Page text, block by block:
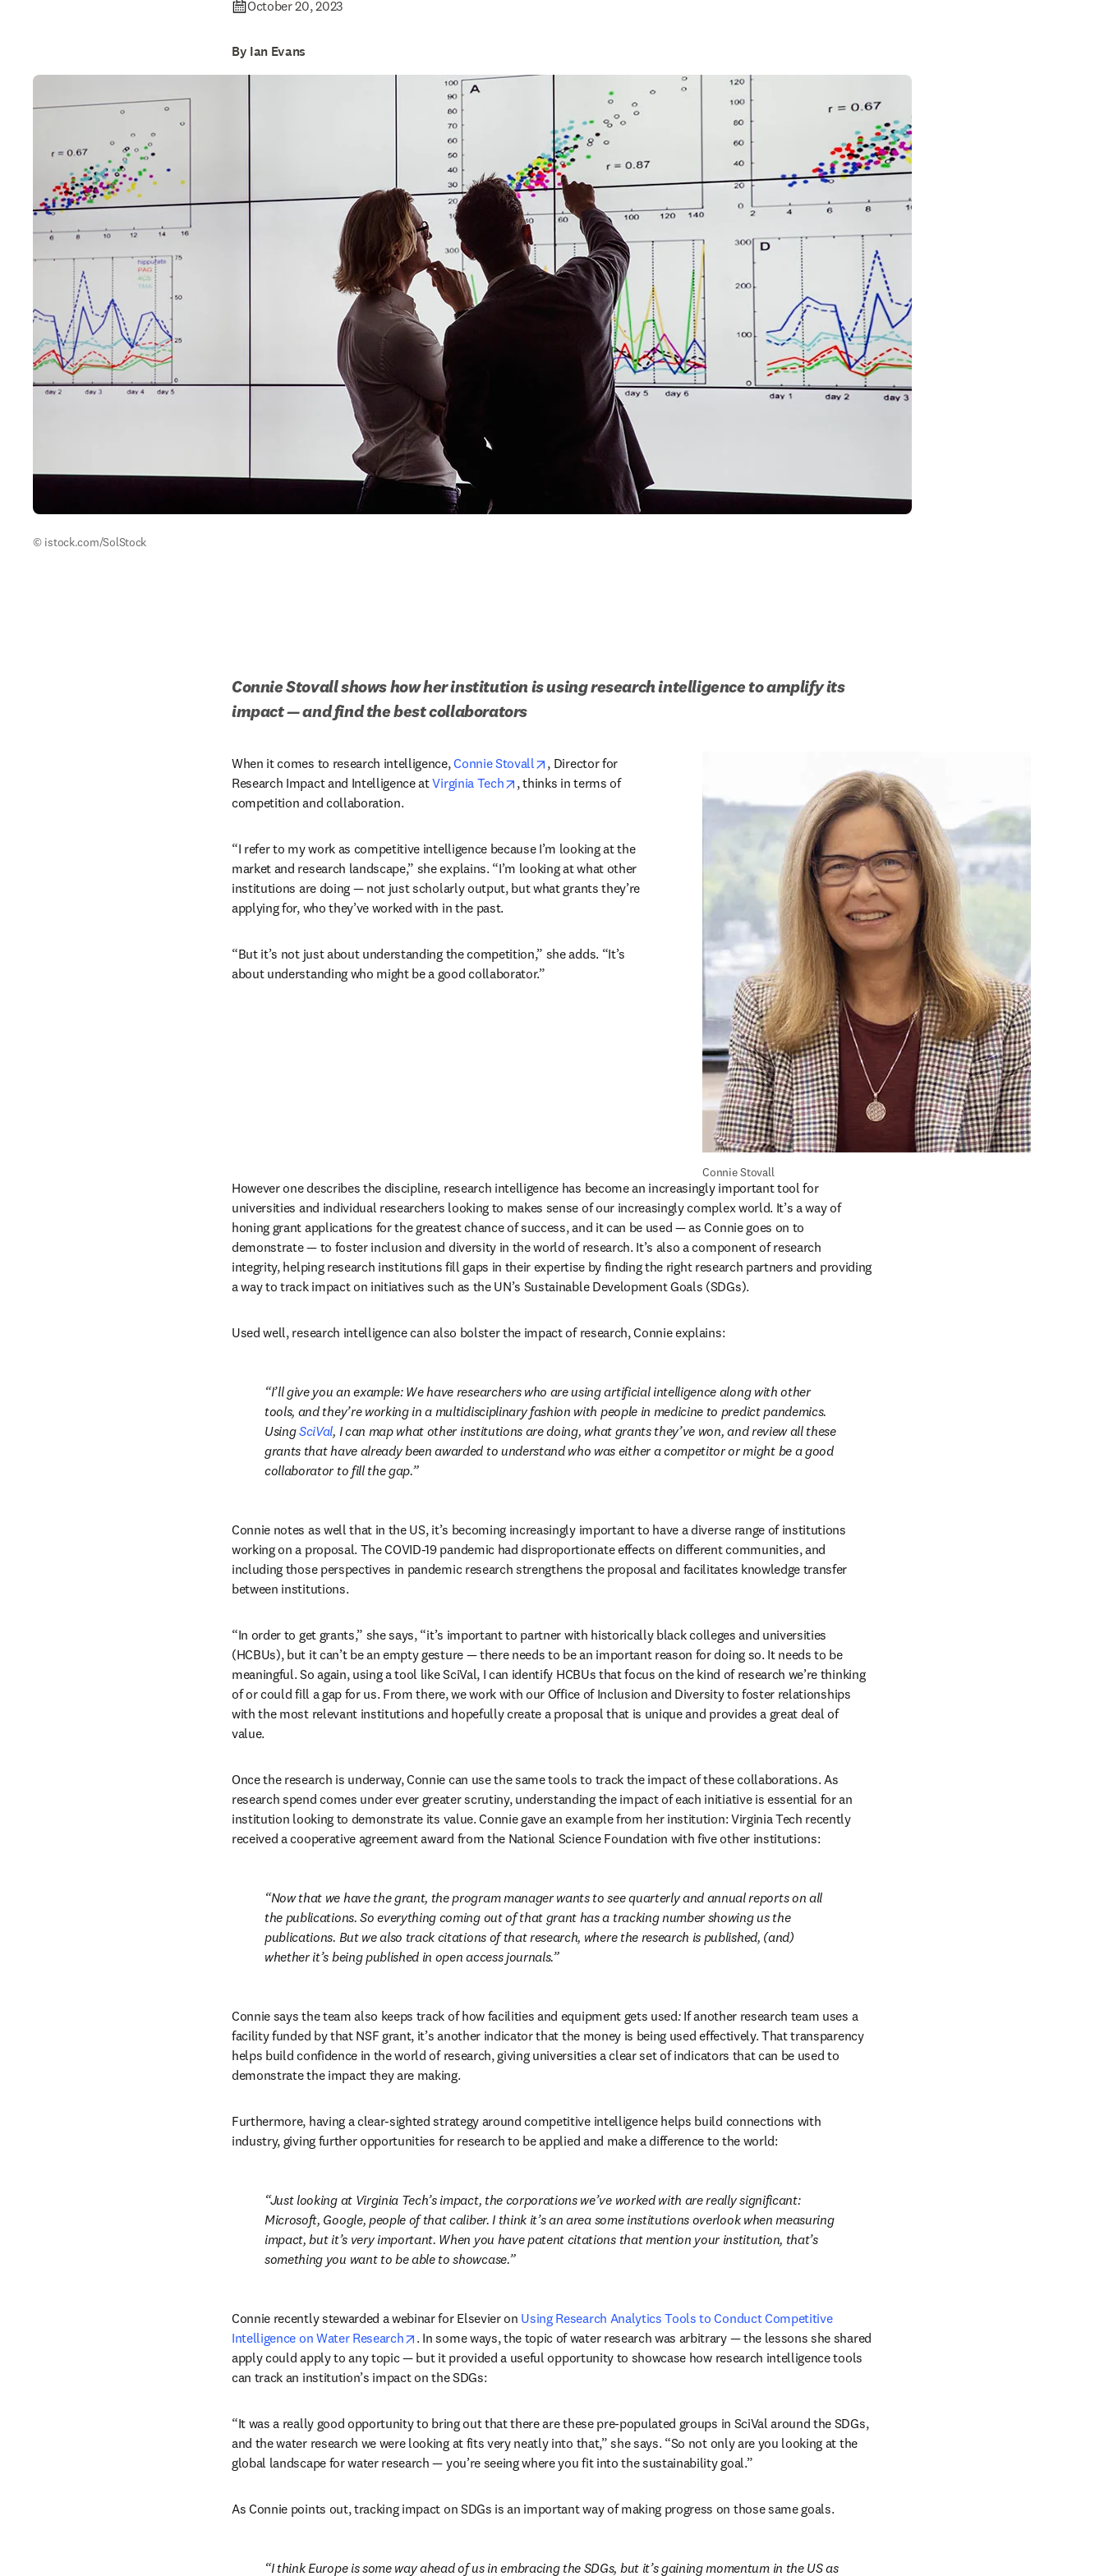
October 20, 2023
By Ian Evans
© istock.com/SolStock
Connie Stovall shows how her institution is using research intelligence to amplify its
impact — and find the best collaborators
When it comes to research intelligence, Connie Stovall opens in new tab/window
, Director for
Research Impact and Intelligence at Virginia Tech opens in new tab/window
, thinks in terms of
competition and collaboration.
“I refer to my work as competitive intelligence because I’m looking at the
market and research landscape,” she explains. “I’m looking at what other
institutions are doing — not just scholarly output, but what grants they’re
applying for, who they’ve worked with in the past.
“But it’s not just about understanding the competition,” she adds. “It’s
about understanding who might be a good collaborator.”
Connie Stovall
However one describes the discipline, research intelligence has become an increasingly important tool for
universities and individual researchers looking to makes sense of our increasingly complex world. It’s a way of
honing grant applications for the greatest chance of success, and it can be used — as Connie goes on to
demonstrate — to foster inclusion and diversity in the world of research. It’s also a component of research
integrity, helping research institutions fill gaps in their expertise by finding the right research partners and providing
a way to track impact on initiatives such as the UN’s Sustainable Development Goals (SDGs).
Used well, research intelligence can also bolster the impact of research, Connie explains:
I’ll give you an example: We have researchers who are using artificial intelligence along with other
tools, and they’re working in a multidisciplinary fashion with people in medicine to predict pandemics.
Using SciVal, I can map what other institutions are doing, what grants they’ve won, and review all these
grants that have already been awarded to understand who was either a competitor or might be a good
collaborator to fill the gap.
Connie notes as well that in the US, it’s becoming increasingly important to have a diverse range of institutions
working on a proposal. The COVID-19 pandemic had disproportionate effects on different communities, and
including those perspectives in pandemic research strengthens the proposal and facilitates knowledge transfer
between institutions.
“In order to get grants,” she says, “it’s important to partner with historically black colleges and universities
(HCBUs), but it can’t be an empty gesture — there needs to be an important reason for doing so. It needs to be
meaningful. So again, using a tool like SciVal, I can identify HCBUs that focus on the kind of research we’re thinking
of or could fill a gap for us. From there, we work with our Office of Inclusion and Diversity to foster relationships
with the most relevant institutions and hopefully create a proposal that is unique and provides a great deal of
value.
Once the research is underway, Connie can use the same tools to track the impact of these collaborations. As
research spend comes under ever greater scrutiny, understanding the impact of each initiative is essential for an
institution looking to demonstrate its value. Connie gave an example from her institution: Virginia Tech recently
received a cooperative agreement award from the National Science Foundation with five other institutions:
Now that we have the grant, the program manager wants to see quarterly and annual reports on all
the publications. So everything coming out of that grant has a tracking number showing us the
publications. But we also track citations of that research, where the research is published, (and)
whether it’s being published in open access journals.
Connie says the team also keeps track of how facilities and equipment gets used: If another research team uses a
facility funded by that NSF grant, it’s another indicator that the money is being used effectively. That transparency
helps build confidence in the world of research, giving universities a clear set of indicators that can be used to
demonstrate the impact they are making.
Furthermore, having a clear-sighted strategy around competitive intelligence helps build connections with
industry, giving further opportunities for research to be applied and make a difference to the world:
Just looking at Virginia Tech’s impact, the corporations we’ve worked with are really significant:
Microsoft, Google, people of that caliber. I think it’s an area some institutions overlook when measuring
impact, but it’s very important. When you have patent citations that mention your institution, that’s
something you want to be able to showcase.
Connie recently stewarded a webinar for Elsevier on Using Research Analytics Tools to Conduct Competitive
Intelligence on Water Research
opens in new tab/window
. In some ways, the topic of water research was arbitrary — the lessons she shared
apply could apply to any topic — but it provided a useful opportunity to showcase how research intelligence tools
can track an institution’s impact on the SDGs:
“It was a really good opportunity to bring out that there are these pre-populated groups in SciVal around the SDGs,
and the water research we were looking at fits very neatly into that,” she says. “So not only are you looking at the
global landscape for water research — you’re seeing where you fit into the sustainability goal.”
As Connie points out, tracking impact on SDGs is an important way of making progress on those same goals.
I think Europe is some way ahead of us in embracing the SDGs, but it’s gaining momentum in the US as